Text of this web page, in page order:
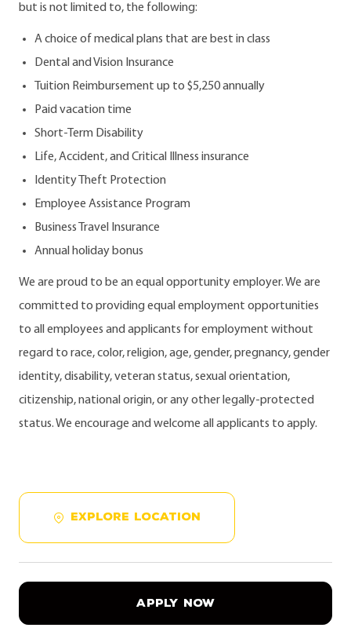
but is not limited to, the following:
A choice of medical plans that are best in class
Dental and Vision Insurance
Tuition Reimbursement up to $5,250 annually
Paid vacation time
Short-Term Disability
Life, Accident, and Critical Illness insurance
Identity Theft Protection
Employee Assistance Program
Business Travel Insurance
Annual holiday bonus
We are proud to be an equal opportunity employer. We are
committed to providing equal employment opportunities
to all employees and applicants for employment without
regard to race, color, religion, age, gender, pregnancy, gender
identity, disability, veteran status, sexual orientation,
citizenship, national origin, or any other legally-protected
status. We encourage and welcome all applicants to apply.
EXPLORE LOCATION
APPLY NOW